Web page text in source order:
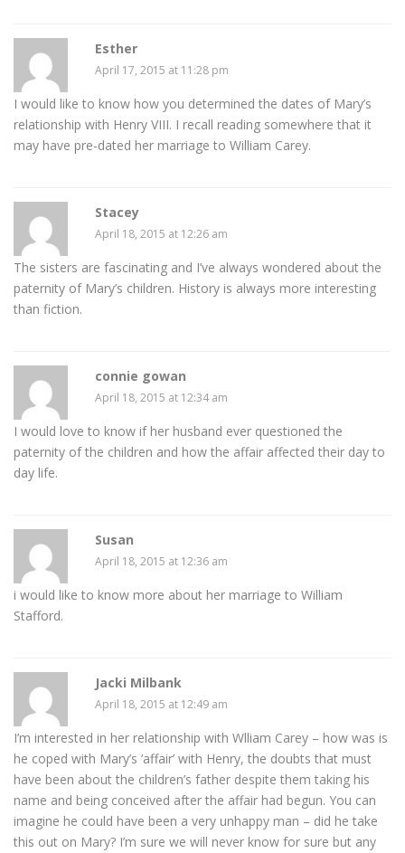
Esther
April 17, 2015 at 11:28 pm
I would like to know how you determined the dates of Mary’s
relationship with Henry VIII. I recall reading somewhere that it
may have pre-dated her marriage to William Carey.
Stacey
April 18, 2015 at 12:26 am
The sisters are fascinating and I’ve always wondered about the
paternity of Mary’s children. History is always more interesting
than fiction.
connie gowan
April 18, 2015 at 12:34 am
I would love to know if her husband ever questioned the
paternity of the children and how the affair affected their day to
day life.
Susan
April 18, 2015 at 12:36 am
i would like to know more about her marriage to William
Stafford.
Jacki Milbank
April 18, 2015 at 12:49 am
I’m interested in her relationship with Wlliam Carey – how was is
he coped with Mary’s ‘affair’ with Henry, the doubts that must
have been about the children’s father despite them taking his
name and being conceived after the affair had begun. You can
imagine he could have been a very unhappy man – did he take
this out on Mary? I’m sure we will never know for sure but any